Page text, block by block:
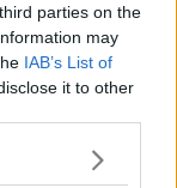
parties on the
may
IAB’s List of
it to other
more Google
ALFA ROMEO